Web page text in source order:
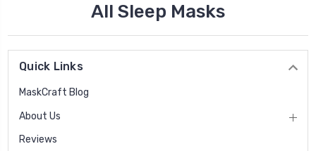
All Sleep Masks
Quick Links
MaskCraft Blog
About Us
Reviews